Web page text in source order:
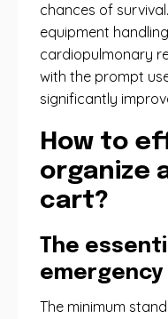
chances of
equipment
cardiopulmonary
with the prompt
significantly
How to
organize
cart?
The
The minimum